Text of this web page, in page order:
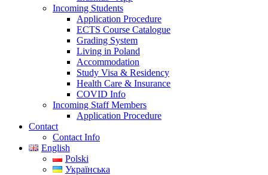
Incoming Students
Application Procedure
ECTS Course Catalogue
Grading System
Living in Poland
Accommodation
Study Visa & Residency
Health Care & Insurance
COVID Info
Incoming Staff Members
Application Procedure
Contact
Contact Info
English
Polski
Українська